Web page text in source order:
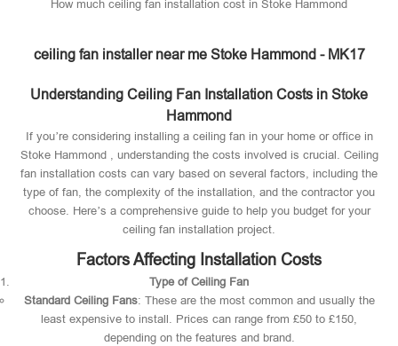
How much ceiling fan installation cost in Stoke Hammond
ceiling fan installer near me Stoke Hammond - MK17
Understanding Ceiling Fan Installation Costs in Stoke
Hammond
If you’re considering installing a ceiling fan in your home or office in
Stoke Hammond , understanding the costs involved is crucial. Ceiling
fan installation costs can vary based on several factors, including the
type of fan, the complexity of the installation, and the contractor you
choose. Here’s a comprehensive guide to help you budget for your
ceiling fan installation project.
Factors Affecting Installation Costs
Type of Ceiling Fan
Standard Ceiling Fans: These are the most common and usually the
least expensive to install. Prices can range from £50 to £150,
depending on the features and brand.